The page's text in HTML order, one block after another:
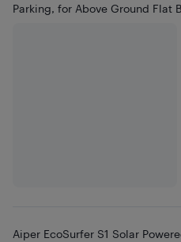
Parking, for Above Ground Flat
Aiper EcoSurfer S1 Solar